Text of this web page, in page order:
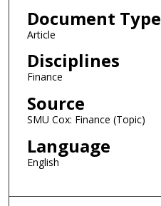
Document Type
Article
Disciplines
Finance
Source
SMU Cox: Finance (Topic)
Language
English